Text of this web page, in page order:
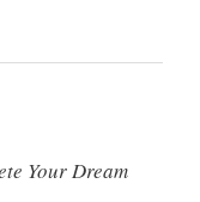
Your Dream